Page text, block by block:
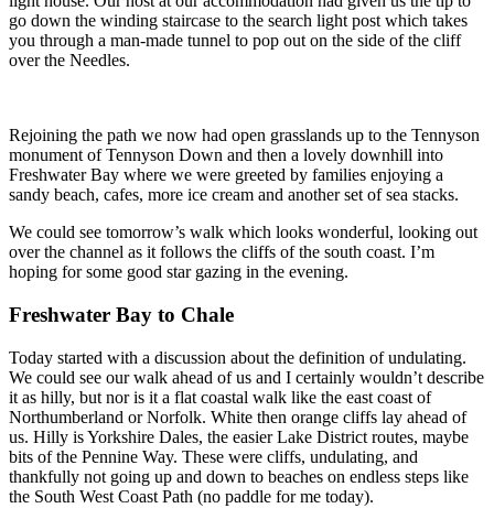
go down the winding staircase to the search light post which takes
you through a man-made tunnel to pop out on the side of the cliff
over the Needles.
Rejoining the path we now had open grasslands up to the Tennyson
monument of Tennyson Down and then a lovely downhill into
Freshwater Bay where we were greeted by families enjoying a
sandy beach, cafes, more ice cream and another set of sea stacks.
We could see tomorrow’s walk which looks wonderful, looking out
over the channel as it follows the cliffs of the south coast. I’m
hoping for some good star gazing in the evening.
Freshwater Bay to Chale
Today started with a discussion about the definition of undulating.
We could see our walk ahead of us and I certainly wouldn’t describe
it as hilly, but nor is it a flat coastal walk like the east coast of
Northumberland or Norfolk. White then orange cliffs lay ahead of
us. Hilly is Yorkshire Dales, the easier Lake District routes, maybe
bits of the Pennine Way. These were cliffs, undulating, and
thankfully not going up and down to beaches on endless steps like
the South West Coast Path (no paddle for me today).